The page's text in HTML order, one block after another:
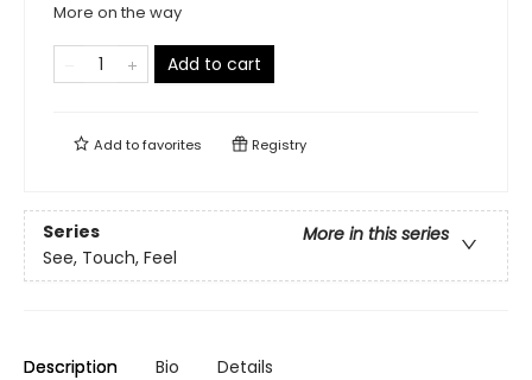
More on the way
Add to cart
Add tofavorites Registry
Series
More in this series
See, Touch, Feel
Description Bio Details